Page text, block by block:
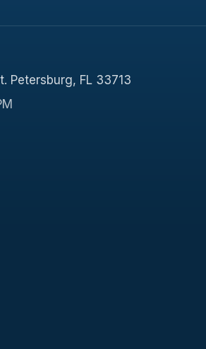
Petersburg, FL 33713